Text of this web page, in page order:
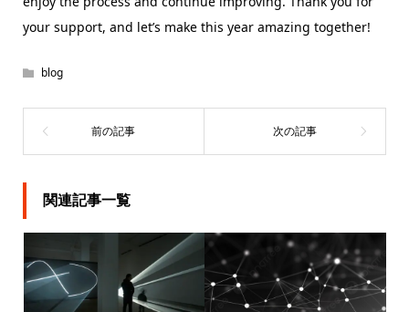
your support, and let’s make this year amazing together!
blog
関連記事一覧